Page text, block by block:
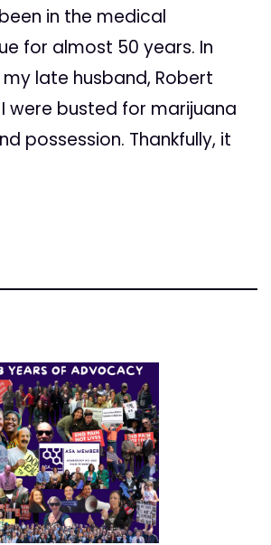
in the medical
for almost 50 years. In
my late husband, Robert
were busted for marijuana
possession. Thankfully, it